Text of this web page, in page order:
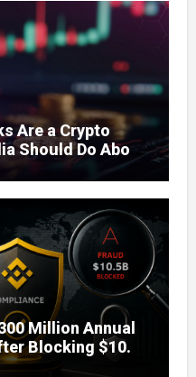
Are a Crypto
Should Do About
Million Annual
Blocking $10.5